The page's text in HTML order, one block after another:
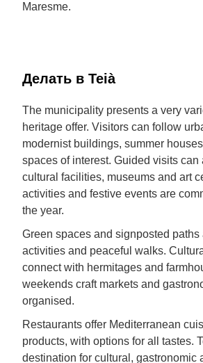
Maresme.
Делать в Teià
The municipality presents a very
heritage offer. Visitors can follow
modernist buildings, summer
spaces of interest. Guided visits can
cultural facilities, museums and art
activities and festive events are
the year.
Green spaces and signposted
activities and peaceful walks.
connect with hermitages and
weekends craft markets and
organised.
Restaurants offer Mediterranean
products, with options for all tastes.
destination for cultural, gastronomic